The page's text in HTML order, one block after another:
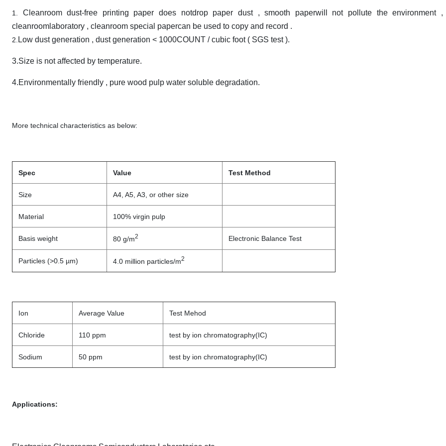
1. Cleanroom dust-free printing paper does notdrop paper dust , smooth paperwill not pollute the environment
cleanroomlaboratory , cleanroom special papercan be used to copy and record .
2. Low dust generation , dust generation < 1000COUNT / cubic foot ( SGS test ).
3.Size is not affected by temperature.
4.Environmentally friendly , pure wood pulp water soluble degradation.
More technical characteristics as below:
Spec Value Test Method
Size A4, A5, A3, or other size
Material 100% virgin pulp
Basis weight 80 g/m2 Electronic Balance Test
Particles (>0.5 µm) 4.0 million particles/m2
Ion Average Value Test Mehod
Chloride 110 ppm test by ion chromatography(IC)
Sodium 50 ppm test by ion chromatography(IC)
Applications: